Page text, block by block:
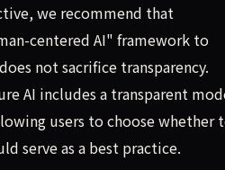
we recommend that
centered AI" framework to
not sacrifice transparency.
AI includes a transparent
users to choose whether
serve as a best practice.